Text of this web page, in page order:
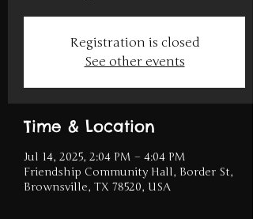
Registration is closed
See other events
Time & Location
Jul 14, 2025, 2:04 PM – 4:04 PM
Friendship Community Hall, Border St,
Brownsville, TX 78520, USA